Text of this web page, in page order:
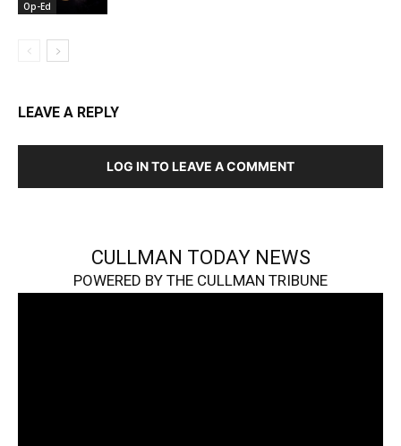
Op-Ed
LEAVE A REPLY
LOG IN TO LEAVE A COMMENT
CULLMAN TODAY NEWS
POWERED BY THE CULLMAN TRIBUNE